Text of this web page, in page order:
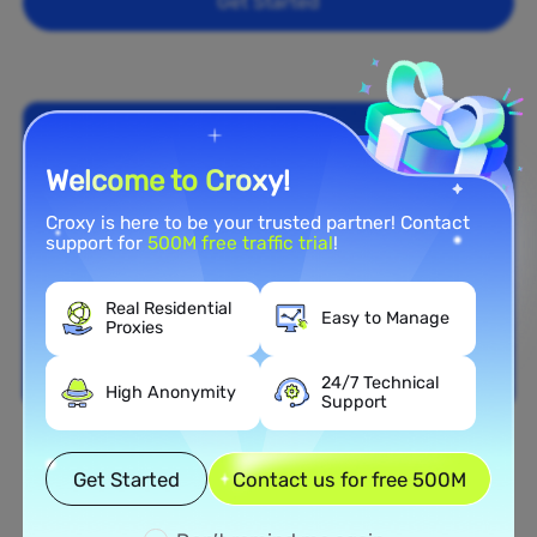
Nationwide Coverage
Extensive Residential Proxy
Welcome to Croxy!
Croxy is here to be your trusted partner! Contact
support for500M free traffic trial!
Real Residential
Proxies
Easy to Manage
High Anonymity
24/7 Technical
Support
Get Started Contact us for free 500M